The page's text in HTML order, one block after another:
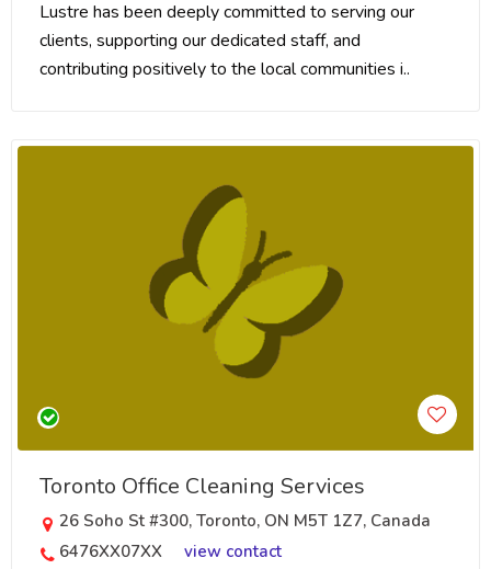
Lustre has been deeply committed to serving our
clients, supporting our dedicated staff, and
contributing positively to the local communities i..
Toronto Office Cleaning Services
26 Soho St #300, Toronto, ON M5T 1Z7, Canada
6476XX07XX
view contact